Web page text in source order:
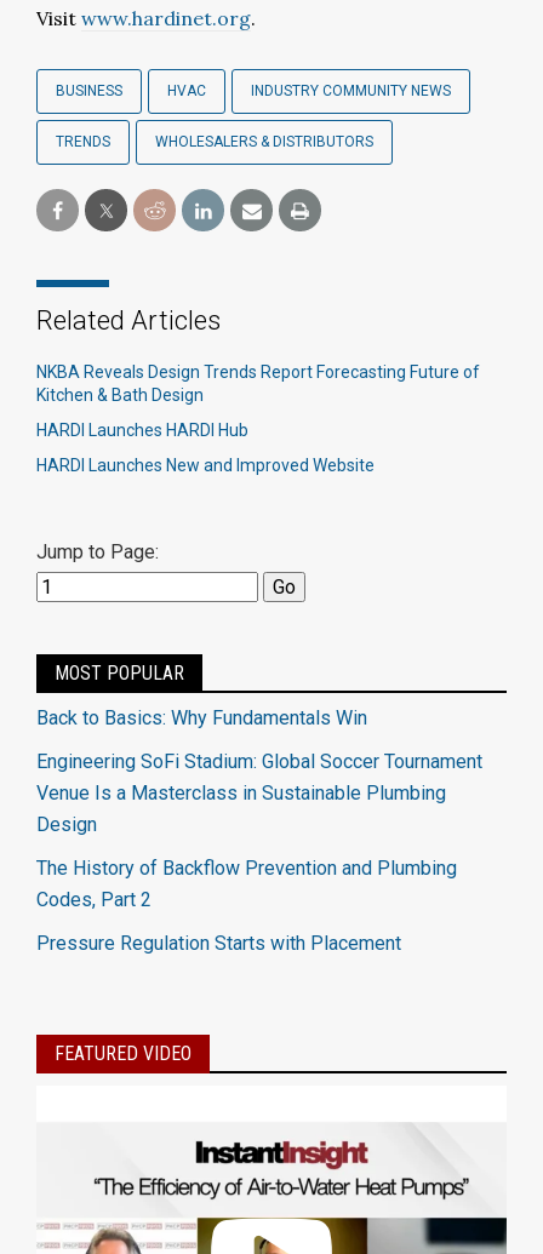
Visit www.hardinet.org.
BUSINESS HVAC INDUSTRY COMMUNITY NEWS
TRENDS WHOLESALERS & DISTRIBUTORS
Related Articles
NKBA Reveals Design Trends Report Forecasting Future of
Kitchen & Bath Design
HARDI Launches HARDI Hub
HARDI Launches New and Improved Website
Jump to Page:
MOST POPULAR
Back to Basics: Why Fundamentals Win
Engineering SoFi Stadium: Global Soccer Tournament
Venue Is a Masterclass in Sustainable Plumbing
Design
The History of Backflow Prevention and Plumbing
Codes, Part 2
Pressure Regulation Starts with Placement
FEATURED VIDEO